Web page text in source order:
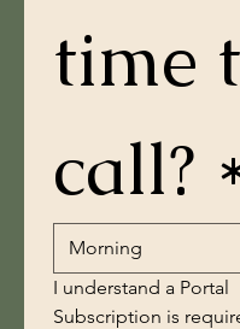
time
call?
I understand a Portal
Subscription is